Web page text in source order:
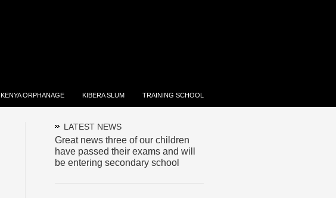
KENYA ORPHANAGE KIBERA SLUM TRAINING SCHOOL
LATEST NEWS
Great news three of our children
have passed their exams and will
be entering secondary school